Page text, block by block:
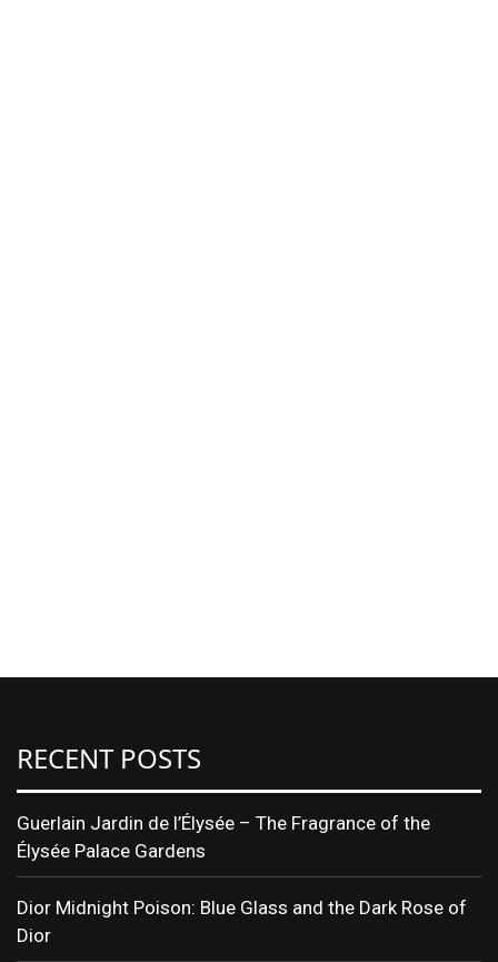
RECENT POSTS
Guerlain Jardin de l’Élysée – The Fragrance of the
Élysée Palace Gardens
Dior Midnight Poison: Blue Glass and the Dark Rose of
Dior